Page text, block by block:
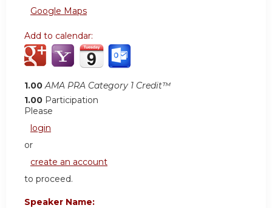
Google Maps
Add to calendar:
1.00 AMA PRA Category 1 Credit™
1.00 Participation
Please
login
or
create an account
to proceed.
Speaker Name: